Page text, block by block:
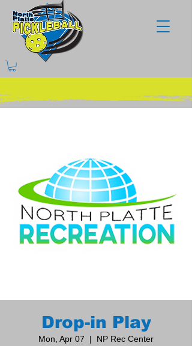
Drop-in Play
Mon, Apr 07
  |
NP Rec Center